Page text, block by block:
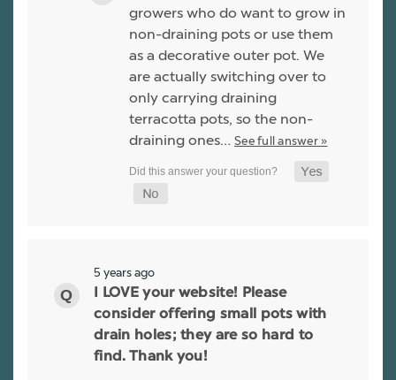
growers who do want to grow in
non-draining pots or use them
as a decorative outer pot. We
are actually switching over to
only carrying draining
terracotta pots, so the non-
draining ones… See full answer »
5 years ago
I LOVE your website! Please
consider offering small pots with
drain holes; they are so hard to
find. Thank you!